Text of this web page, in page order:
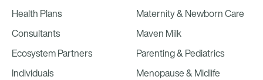
Health Plans
Consultants
Ecosystem Partners
Individuals
Maternity & Newborn Care
Maven Milk
Parenting & Pediatrics
Menopause & Midlife